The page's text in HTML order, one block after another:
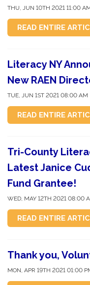
THU, JUN 10TH 2021 11:00
READ ENTIRE
Literacy NY
New RAEN
TUE, JUN 1ST 2021 08:00 AM
READ ENTIRE
Tri-County
Latest Janice
Fund Grantee!
WED, MAY 12TH 2021 08:00
READ ENTIRE
Thank you,
MON, APR 19TH 2021 01:00